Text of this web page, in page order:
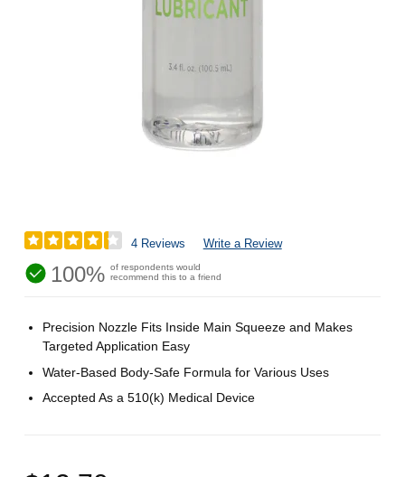
4 Reviews Write a Review
100% of respondents would
recommend this to a friend
Precision Nozzle Fits Inside Main Squeeze and Makes
Targeted Application Easy
Water-Based Body-Safe Formula for Various Uses
Accepted As a 510(k) Medical Device